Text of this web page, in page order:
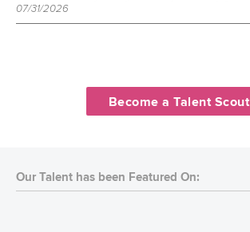
07/31/2026
Become a Talent Scout
Our Talent has been Featured On: